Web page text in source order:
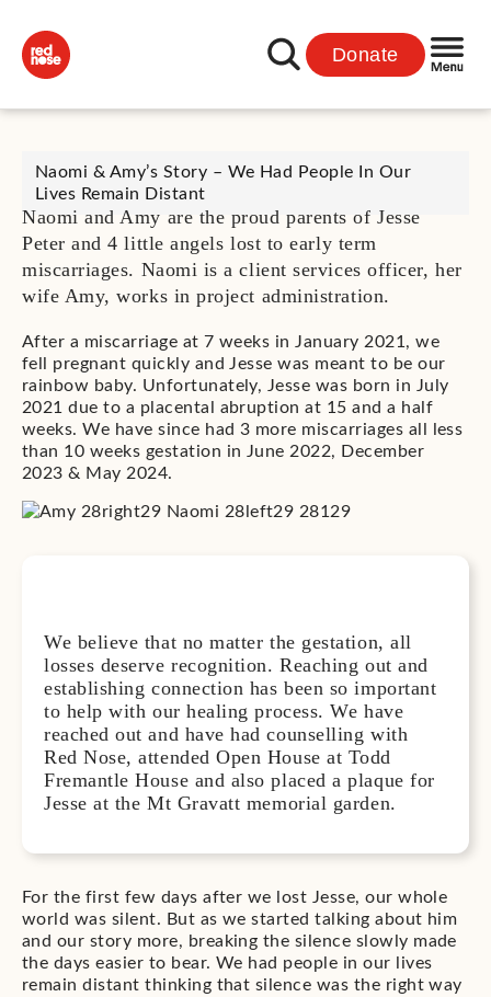
Donate
Naomi & Amy’s Story – We Had People In Our
Lives Remain Distant
Naomi and Amy are the proud parents of Jesse
Peter and 4 little angels lost to early term
miscarriages. Naomi is a client services officer, her
wife Amy, works in project administration.
After a miscarriage at 7 weeks in January 2021, we
fell pregnant quickly and Jesse was meant to be our
rainbow baby. Unfortunately, Jesse was born in July
2021 due to a placental abruption at 15 and a half
weeks. We have since had 3 more miscarriages all less
than 10 weeks gestation in June 2022, December
2023 & May 2024.
We believe that no matter the gestation, all
losses deserve recognition. Reaching out and
establishing connection has been so important
to help with our healing process. We have
reached out and have had counselling with
Red Nose, attended Open House at Todd
Fremantle House and also placed a plaque for
Jesse at the Mt Gravatt memorial garden.
For the first few days after we lost Jesse, our whole
world was silent. But as we started talking about him
and our story more, breaking the silence slowly made
the days easier to bear. We had people in our lives
remain distant thinking that silence was the right way